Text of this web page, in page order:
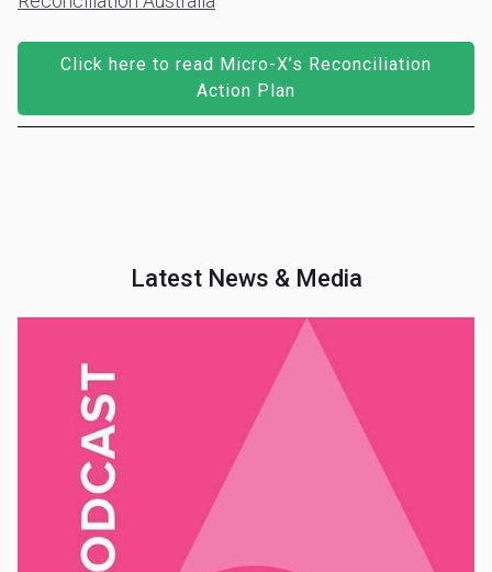
Click here to read Micro-X’s Reconciliation
Action Plan
Latest News & Media